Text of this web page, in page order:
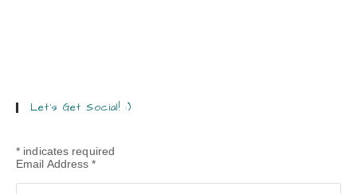
Let’s Get Social! :)
* indicates required
Email Address*